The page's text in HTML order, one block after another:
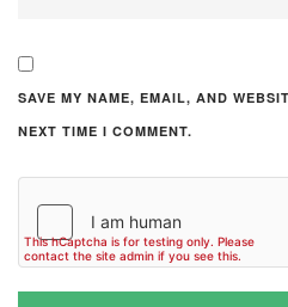
SAVE MY NAME, EMAIL, AND
NEXT TIME I COMMENT.